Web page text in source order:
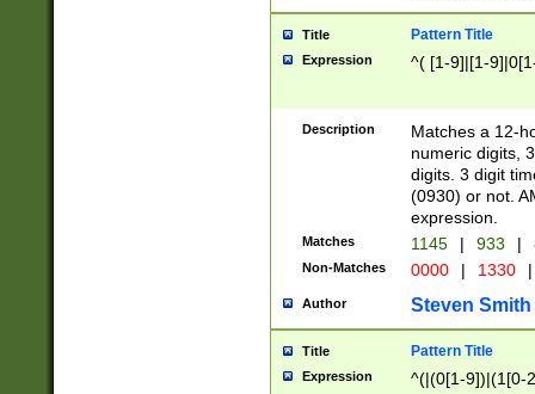
Title Pattern Title
Expression ^( [1-9]|[1-
Description
Matches a 12-
numeric digits,
digits. 3 digit
(0930) or not.
expression.
Matches 1145 | 933 |
Non-Matches 0000 | 1330 |
Author Steven Smith
Title Pattern Title
Expression ^(|(0[1-9])|(1[0-